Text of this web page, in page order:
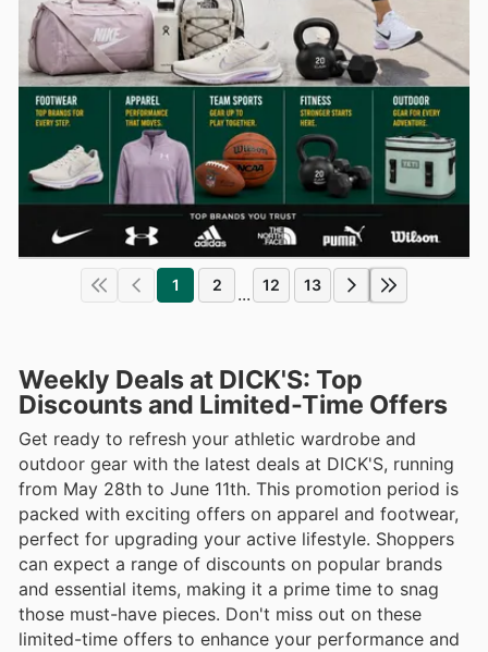
1 2 ... 12 13
Weekly Deals at DICK'S: Top
Discounts and Limited-Time Offers
Get ready to refresh your athletic wardrobe and
outdoor gear with the latest deals at DICK'S, running
from May 28th to June 11th. This promotion period is
packed with exciting offers on apparel and footwear,
perfect for upgrading your active lifestyle. Shoppers
can expect a range of discounts on popular brands
and essential items, making it a prime time to snag
those must-have pieces. Don't miss out on these
limited-time offers to enhance your performance and